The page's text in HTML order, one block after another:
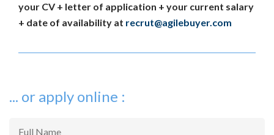
your CV + letter of application + your current salary
+ date of availability at recrut@agilebuyer.com
... or apply online :